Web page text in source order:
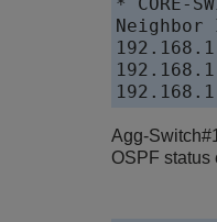
* CORE-
Agg-
OSPF status